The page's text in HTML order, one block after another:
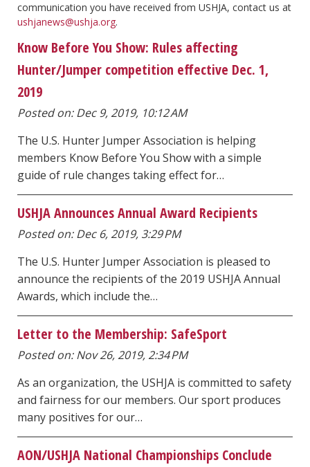
communication you have received from USHJA, contact us at
ushjanews@ushja.org.
Know Before You Show: Rules affecting
Hunter/Jumper competition effective Dec. 1,
2019
Posted on: Dec 9, 2019, 10:12 AM
The U.S. Hunter Jumper Association is helping
members Know Before You Show with a simple
guide of rule changes taking effect for…
USHJA Announces Annual Award Recipients
Posted on: Dec 6, 2019, 3:29 PM
The U.S. Hunter Jumper Association is pleased to
announce the recipients of the 2019 USHJA Annual
Awards, which include the…
Letter to the Membership: SafeSport
Posted on: Nov 26, 2019, 2:34 PM
As an organization, the USHJA is committed to safety
and fairness for our members. Our sport produces
many positives for our…
AON/USHJA National Championships Conclude